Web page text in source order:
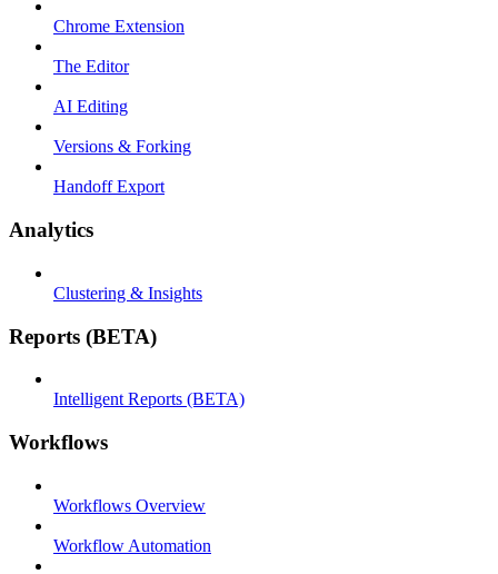
Chrome Extension
The Editor
AI Editing
Versions & Forking
Handoff Export
Analytics
Clustering & Insights
Reports (BETA)
Intelligent Reports (BETA)
Workflows
Workflows Overview
Workflow Automation